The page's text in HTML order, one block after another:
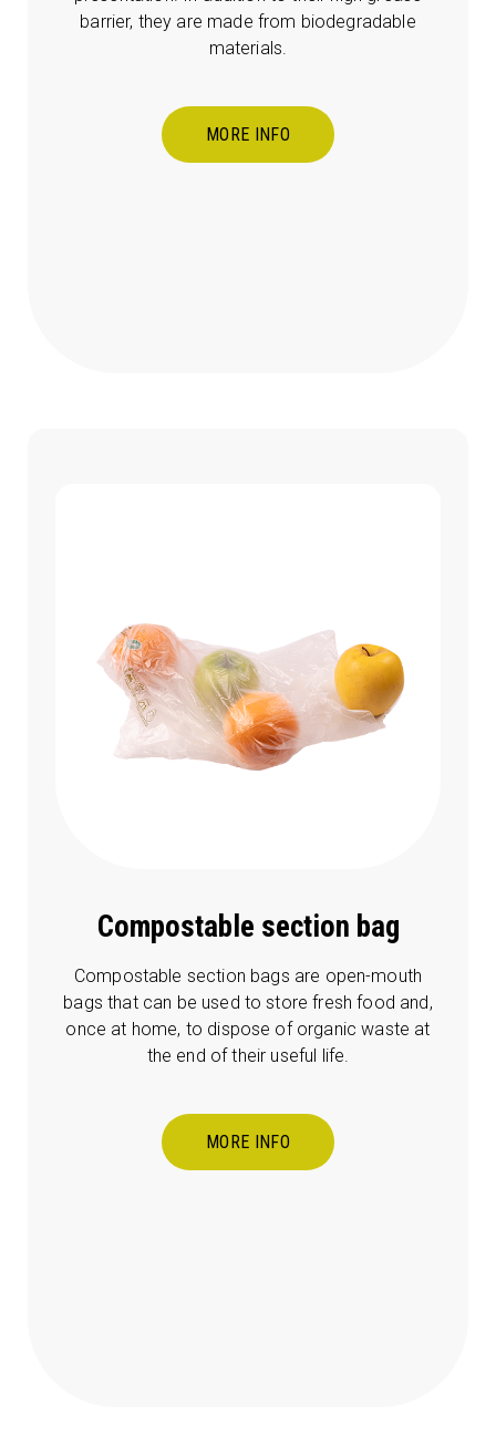
barrier, they are made from biodegradable
materials.
MORE INFO
Compostable section bag
Compostable section bags are open-mouth
bags that can be used to store fresh food and,
once at home, to dispose of organic waste at
the end of their useful life.
MORE INFO